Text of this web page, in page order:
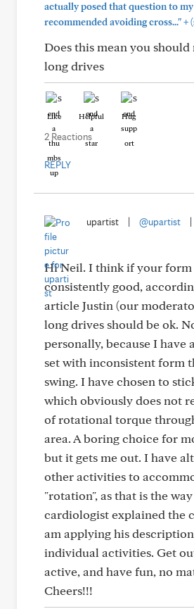
actually posed that question to
recommended avoiding cross..."+
Does this mean you
long drives
Like Helpful Hug
2 Reactions
REPLY
upartist @upartist
Hi Neil. I think if your form
consistently good,
article Justin (our
long drives should be ok.
personally, because I have
set with inconsistent form
swing. I have chosen to
which obviously does not
of rotational torque
area. A boring choice for
but it gets me out. I have
other activities to
"rotation", as that is the
cardiologist explained the
am applying his
individual activities. Get
active, and have fun, no
Cheers!!!